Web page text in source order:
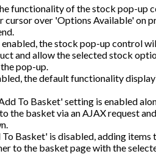
functionality of the stock pop-up
cursor over 'Options Available' on
enabled, the stock pop-up control
and allow the selected stock
pop-up.
the default functionality
To Basket' setting is enabled
the basket via an AJAX request
Basket' is disabled, adding
to the basket page with the